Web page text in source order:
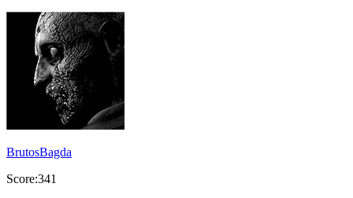
BrutosBagda
Score:341